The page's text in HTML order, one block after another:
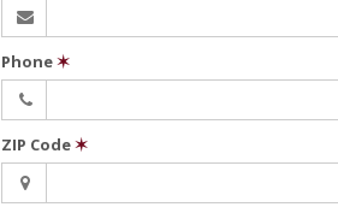
Phone✶
ZIP Code✶